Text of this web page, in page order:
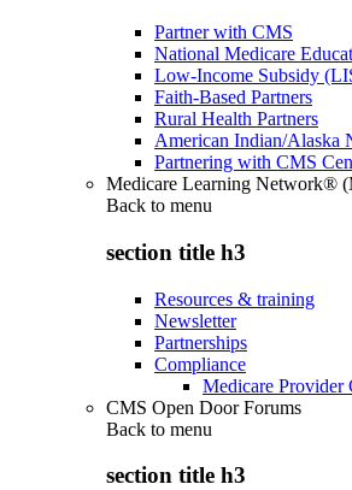
Partner with CMS
National Medicare
Low-Income Subsidy
Faith-Based Partners
Rural Health Partners
American Indian/Alaska
Partnering with CMS
Medicare Learning Network®
Back to menu
section title h3
Resources & training
Newsletter
Partnerships
Compliance
Medicare Provider
CMS Open Door Forums
Back to menu
section title h3